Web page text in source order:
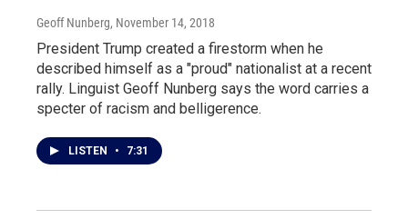
Geoff Nunberg, November 14, 2018
President Trump created a firestorm when he
described himself as a "proud" nationalist at a recent
rally. Linguist Geoff Nunberg says the word carries a
specter of racism and belligerence.
LISTEN • 7:31